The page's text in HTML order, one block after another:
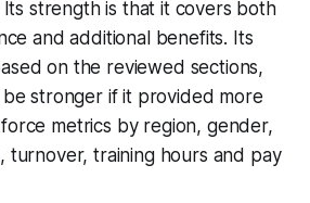
strength is that it covers both
and additional benefits. Its
on the reviewed sections,
stronger if it provided more
metrics by region, gender,
turnover, training hours and pay